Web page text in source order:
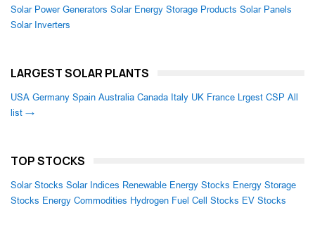
Solar Power Generators Solar Energy Storage Products Solar Panels
Solar Inverters
LARGEST SOLAR PLANTS
USA Germany Spain Australia Canada Italy UK France Lrgest CSP All
list →
TOP STOCKS
Solar Stocks Solar Indices Renewable Energy Stocks Energy Storage
Stocks Energy Commodities Hydrogen Fuel Cell Stocks EV Stocks